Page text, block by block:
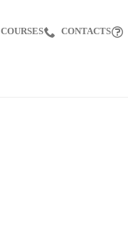
COURSES CONTACTS